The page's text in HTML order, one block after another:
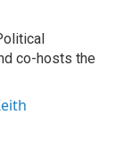
co-hosts the